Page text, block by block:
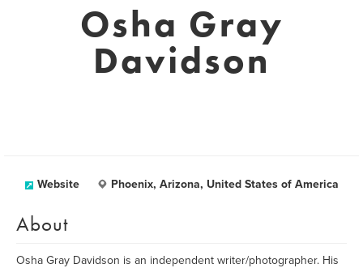
Osha Gray
Davidson
Website Phoenix, Arizona, United States of America
About
Osha Gray Davidson is an independent writer/photographer. His